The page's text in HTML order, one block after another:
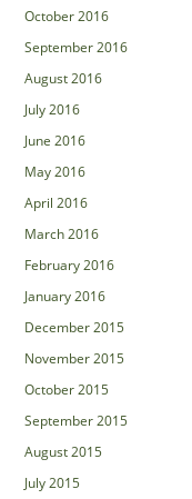
October 2016
September 2016
August 2016
July 2016
June 2016
May 2016
April 2016
March 2016
February 2016
January 2016
December 2015
November 2015
October 2015
September 2015
August 2015
July 2015